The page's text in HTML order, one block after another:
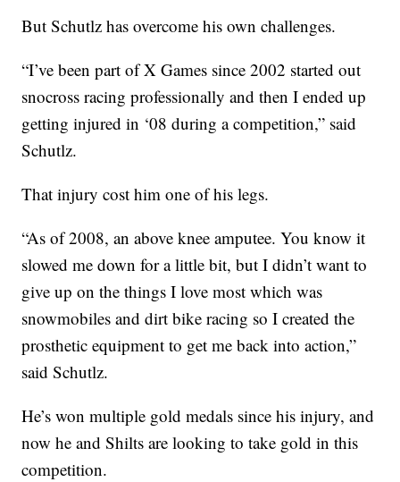
But Schutlz has overcome his own challenges.
“I’ve been part of X Games since 2002 started out
snocross racing professionally and then I ended up
getting injured in ‘08 during a competition,” said
Schutlz.
That injury cost him one of his legs.
“As of 2008, an above knee amputee. You know it
slowed me down for a little bit, but I didn’t want to
give up on the things I love most which was
snowmobiles and dirt bike racing so I created the
prosthetic equipment to get me back into action,”
said Schutlz.
He’s won multiple gold medals since his injury, and
now he and Shilts are looking to take gold in this
competition.